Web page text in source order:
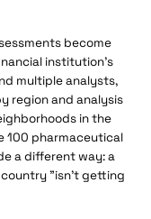
become
institution's
multiple analysts,
region and analysis
in the
100 pharmaceutical
a different way: a
country "isn't getting